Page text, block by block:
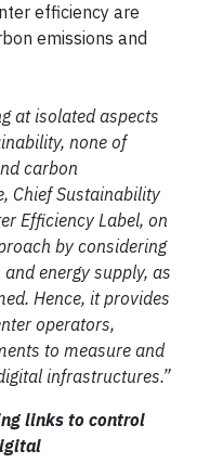
efficiency are
emissions and
at isolated aspects
none of
carbon
Chief Sustainability
Efficiency Label, on
by considering
energy supply, as
Hence, it provides
operators,
to measure and
infrastructures.”
links to control